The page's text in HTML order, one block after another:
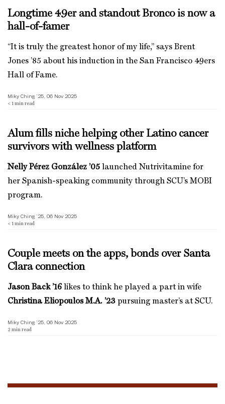
Longtime 49er and standout Bronco is now a
hall-of-famer
“It is truly the greatest honor of my life,” says Brent
Jones ’85 about his induction in the San Francisco 49ers
Hall of Fame.
Miky Ching ’25, 06 Nov 2025
< 1 min read
Alum fills niche helping other Latino cancer
survivors with wellness platform
Nelly Pérez González ’05 launched Nutrivitamine for
her Spanish-speaking community through SCU’s MOBI
program.
Miky Ching ’25, 06 Nov 2025
< 1 min read
Couple meets on the apps, bonds over Santa
Clara connection
Jason Back ’16 likes to think he played a part in wife
Christina Eliopoulos M.A. ’23 pursuing master’s at SCU.
Miky Ching ’25, 06 Nov 2025
2 min read